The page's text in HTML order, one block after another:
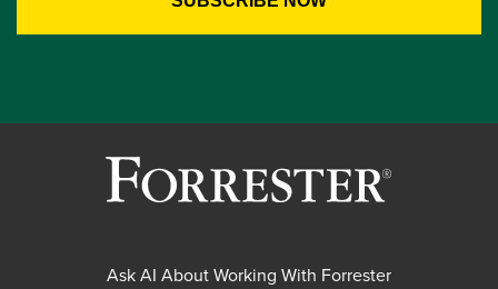
Ask AI About Working With Forrester